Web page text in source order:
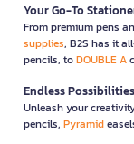
Your Go-To
From premium pens
supplies, B2S has it
pencils, toDOUBLE A
Endless
Unleash your
pencils, Pyramid